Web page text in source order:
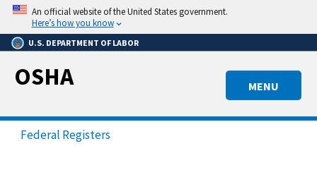
Skip
main
content
An official website of the United States government.
Here’s how you know
U.S. DEPARTMENT OF LABOR
MENU
OSHA
Federal Registers